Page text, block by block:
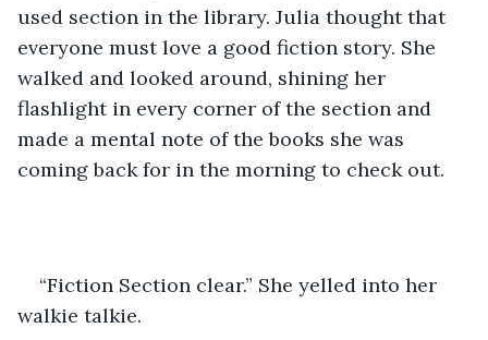
used section in the library. Julia thought that
everyone must love a good fiction story. She
walked and looked around, shining her
flashlight in every corner of the section and
made a mental note of the books she was
coming back for in the morning to check out.
“Fiction Section clear.” She yelled into her
walkie talkie.